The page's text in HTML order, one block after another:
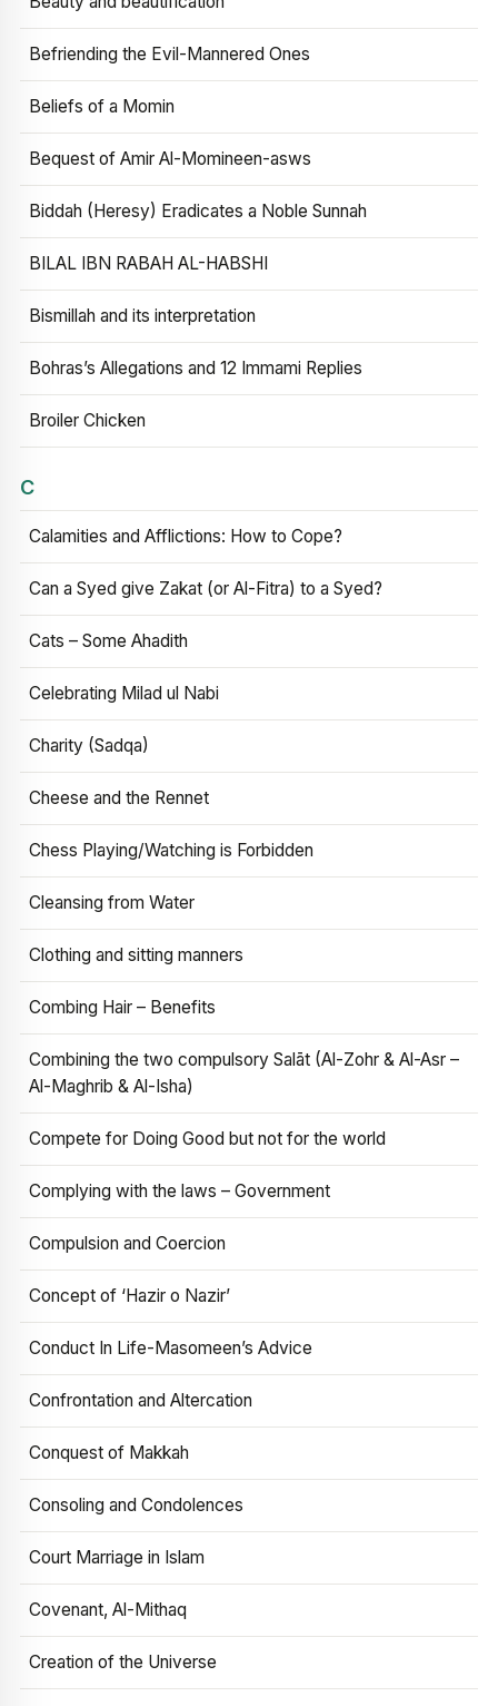
Befriending the Evil-Mannered Ones
Beliefs of a Momin
Bequest of Amir Al-Momineen-asws
Biddah (Heresy) Eradicates a Noble Sunnah
BILAL IBN RABAH AL-HABSHI
Bismillah and its interpretation
Bohras’s Allegations and 12 Immami Replies
Broiler Chicken
C
Calamities and Afflictions: How to Cope?
Can a Syed give Zakat (or Al-Fitra) to a Syed?
Cats – Some Ahadith
Celebrating Milad ul Nabi
Charity (Sadqa)
Cheese and the Rennet
Chess Playing/Watching is Forbidden
Cleansing from Water
Clothing and sitting manners
Combing Hair – Benefits
Combining the two compulsory Salāt (Al-Zohr & Al-Asr –
Al-Maghrib & Al-Isha)
Compete for Doing Good but not for the world
Complying with the laws – Government
Compulsion and Coercion
Concept of ‘Hazir o Nazir’
Conduct In Life-Masomeen’s Advice
Confrontation and Altercation
Conquest of Makkah
Consoling and Condolences
Court Marriage in Islam
Covenant, Al-Mithaq
Creation of the Universe